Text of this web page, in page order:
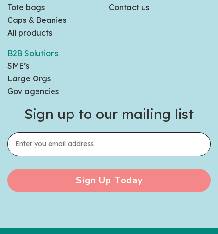
Tote bags
Caps & Beanies
All products
B2B Solutions
SME’s
Large Orgs
Gov agencies
Contact us
Sign up to our mailing list
Sign Up Today